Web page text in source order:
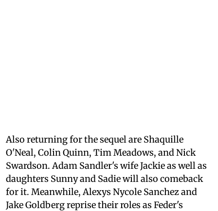
Also returning for the sequel are Shaquille
O'Neal, Colin Quinn, Tim Meadows, and Nick
Swardson. Adam Sandler's wife Jackie as well as
daughters Sunny and Sadie will also comeback
for it. Meanwhile, Alexys Nycole Sanchez and
Jake Goldberg reprise their roles as Feder's